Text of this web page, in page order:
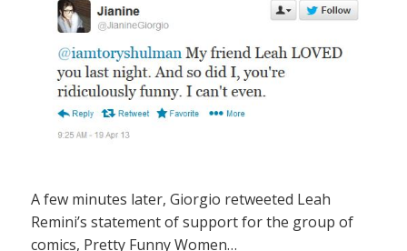
A few minutes later, Giorgio retweeted Leah
Remini’s statement of support for the group of
comics, Pretty Funny Women…